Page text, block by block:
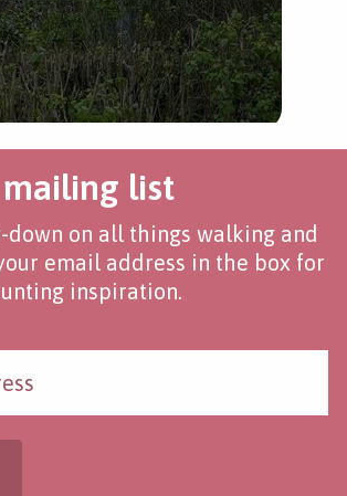
list
down on all things walking and
email address in the box for
inspiration.